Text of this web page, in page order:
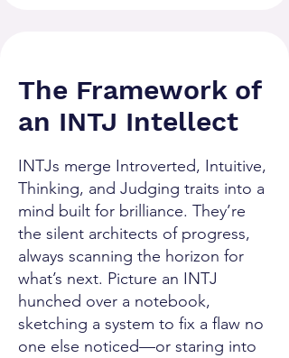
The Framework of
an INTJ Intellect
INTJs merge Introverted, Intuitive,
Thinking, and Judging traits into a
mind built for brilliance. They’re
the silent architects of progress,
always scanning the horizon for
what’s next. Picture an INTJ
hunched over a notebook,
sketching a system to fix a flaw no
one else noticed—or staring into